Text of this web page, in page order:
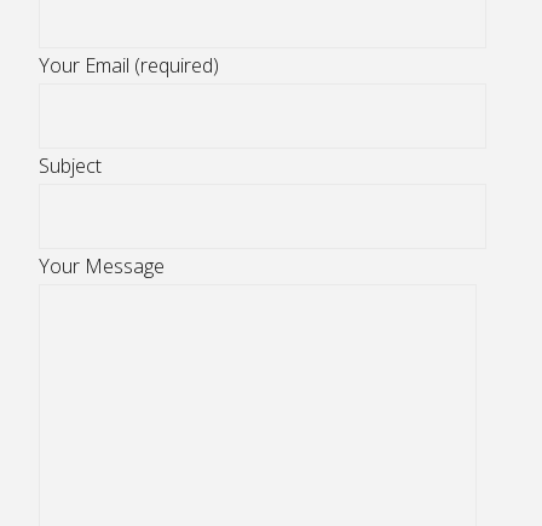
Your Email (required)
Subject
Your Message